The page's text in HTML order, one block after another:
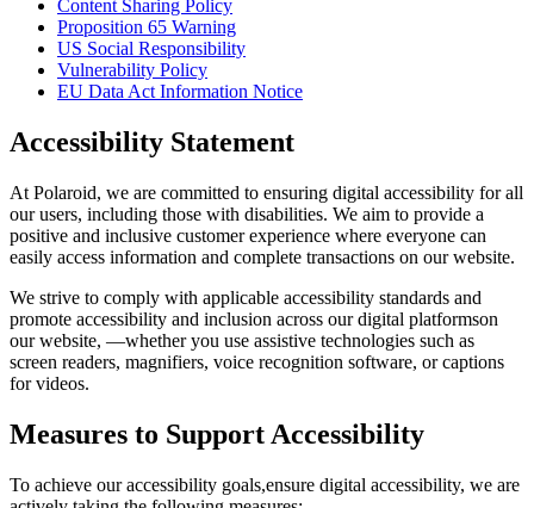
Content Sharing Policy
Proposition 65 Warning
US Social Responsibility
Vulnerability Policy
EU Data Act Information Notice
Accessibility Statement
At Polaroid, we are committed to ensuring digital accessibility for all
our users, including those with disabilities. We aim to provide a
positive and inclusive customer experience where everyone can
easily access information and complete transactions on our website.
We strive to comply with applicable accessibility standards and
promote accessibility and inclusion across our digital platformson
our website, —whether you use assistive technologies such as
screen readers, magnifiers, voice recognition software, or captions
for videos.
Measures to Support Accessibility
To achieve our accessibility goals,ensure digital accessibility, we are